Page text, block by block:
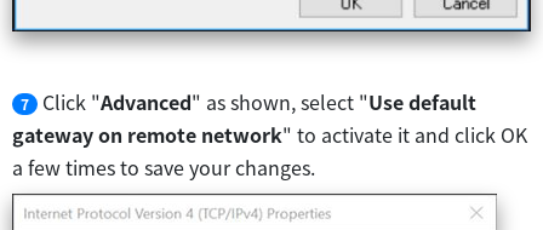
7 Click "Advanced" as shown, select "Use default
gateway on remote network" to activate it and click OK
a few times to save your changes.